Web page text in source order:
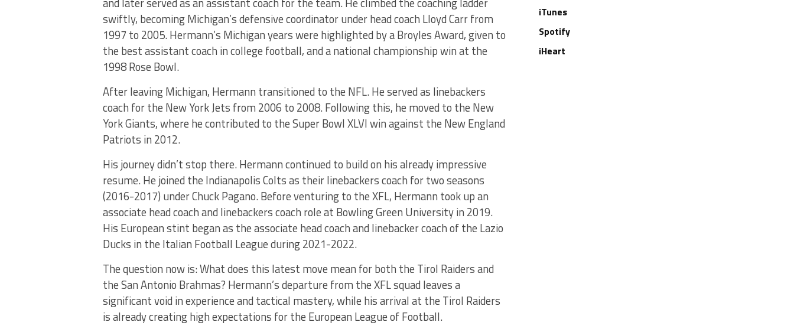
swiftly, becoming Michigan’s defensive coordinator under head coach Lloyd Carr from
1997 to 2005. Hermann’s Michigan years were highlighted by a Broyles Award, given to
the best assistant coach in college football, and a national championship win at the
1998 Rose Bowl.
After leaving Michigan, Hermann transitioned to the NFL. He served as linebackers
coach for the New York Jets from 2006 to 2008. Following this, he moved to the New
York Giants, where he contributed to the Super Bowl XLVI win against the New England
Patriots in 2012.
His journey didn’t stop there. Hermann continued to build on his already impressive
resume. He joined the Indianapolis Colts as their linebackers coach for two seasons
(2016-2017) under Chuck Pagano. Before venturing to the XFL, Hermann took up an
associate head coach and linebackers coach role at Bowling Green University in 2019.
His European stint began as the associate head coach and linebacker coach of the Lazio
Ducks in the Italian Football League during 2021-2022.
The question now is: What does this latest move mean for both the Tirol Raiders and
the San Antonio Brahmas? Hermann’s departure from the XFL squad leaves a
significant void in experience and tactical mastery, while his arrival at the Tirol Raiders
is already creating high expectations for the European League of Football.
iTunes
Spotify
iHeart